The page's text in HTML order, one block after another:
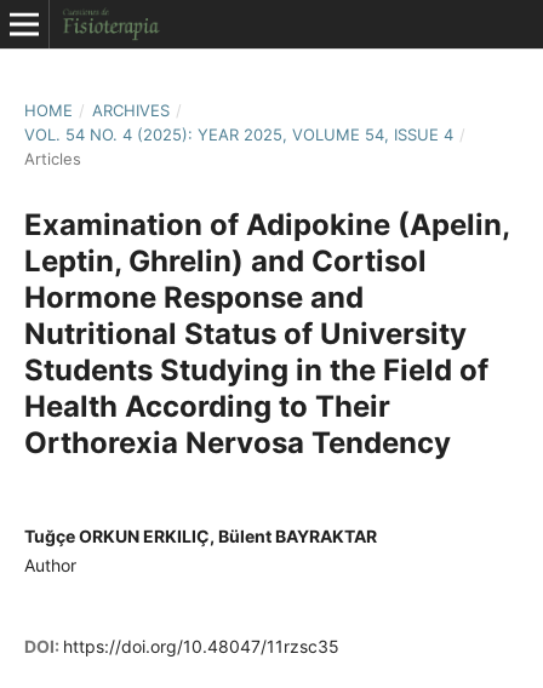
HOME / ARCHIVES /
VOL. 54 NO. 4 (2025): YEAR 2025, VOLUME 54, ISSUE 4 /
Articles
Examination of Adipokine (Apelin,
Leptin, Ghrelin) and Cortisol
Hormone Response and
Nutritional Status of University
Students Studying in the Field of
Health According to Their
Orthorexia Nervosa Tendency
Tuğçe ORKUN ERKILIÇ, Bülent BAYRAKTAR
Author
DOI: https://doi.org/10.48047/11rzsc35